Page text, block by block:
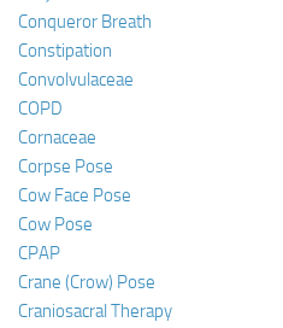
Conqueror Breath
Constipation
Convolvulaceae
COPD
Cornaceae
Corpse Pose
Cow Face Pose
Cow Pose
CPAP
Crane (Crow) Pose
Craniosacral Therapy